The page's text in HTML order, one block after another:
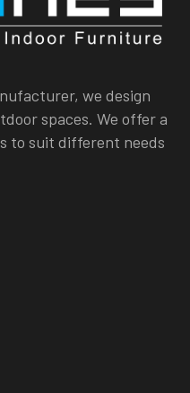
we design
spaces. We offer a
to suit different needs